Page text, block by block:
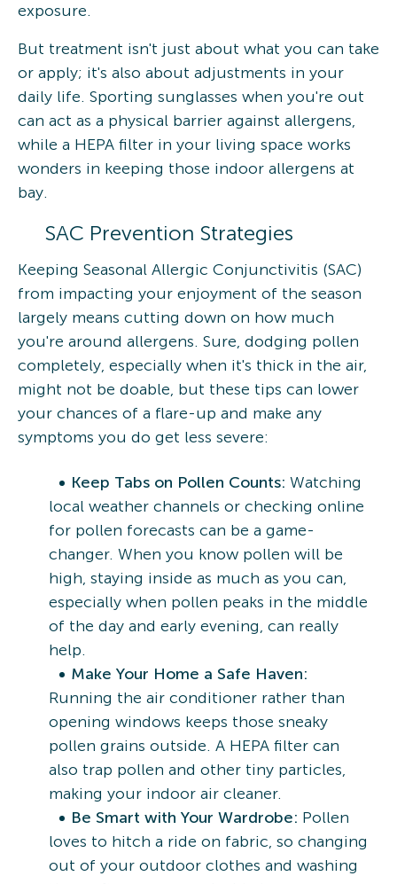
exposure.
But treatment isn't just about what you can take
or apply; it's also about adjustments in your
daily life. Sporting sunglasses when you're out
can act as a physical barrier against allergens,
while a HEPA filter in your living space works
wonders in keeping those indoor allergens at
bay.
SAC Prevention Strategies
Keeping Seasonal Allergic Conjunctivitis (SAC)
from impacting your enjoyment of the season
largely means cutting down on how much
you're around allergens. Sure, dodging pollen
completely, especially when it's thick in the air,
might not be doable, but these tips can lower
your chances of a flare-up and make any
symptoms you do get less severe:
Keep Tabs on Pollen Counts: Watching
local weather channels or checking online
for pollen forecasts can be a game-
changer. When you know pollen will be
high, staying inside as much as you can,
especially when pollen peaks in the middle
of the day and early evening, can really
help.
Make Your Home a Safe Haven:
Running the air conditioner rather than
opening windows keeps those sneaky
pollen grains outside. A HEPA filter can
also trap pollen and other tiny particles,
making your indoor air cleaner.
Be Smart with Your Wardrobe: Pollen
loves to hitch a ride on fabric, so changing
out of your outdoor clothes and washing